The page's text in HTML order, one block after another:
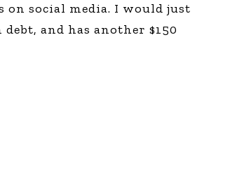
social media. I would just
and has another $150